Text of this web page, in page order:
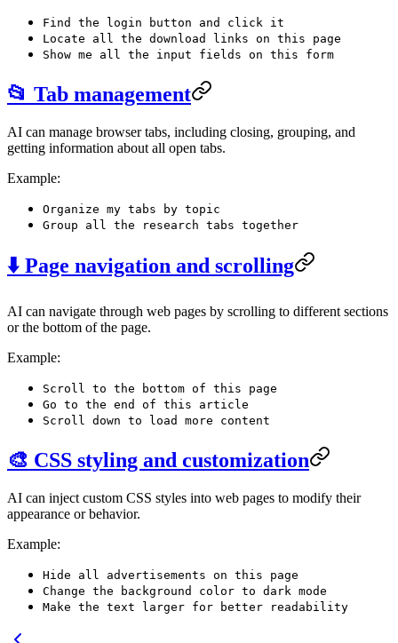
Find the login button and click it
Locate all the download links on this page
Show me all the input fields on this form
📂 Tab management
AI can manage browser tabs, including closing, grouping, and
getting information about all open tabs.
Example:
Organize my tabs by topic
Group all the research tabs together
⬇️ Page navigation and scrolling
AI can navigate through web pages by scrolling to different sections
or the bottom of the page.
Example:
Scroll to the bottom of this page
Go to the end of this article
Scroll down to load more content
🎨 CSS styling and customization
AI can inject custom CSS styles into web pages to modify their
appearance or behavior.
Example:
Hide all advertisements on this page
Change the background color to dark mode
Make the text larger for better readability